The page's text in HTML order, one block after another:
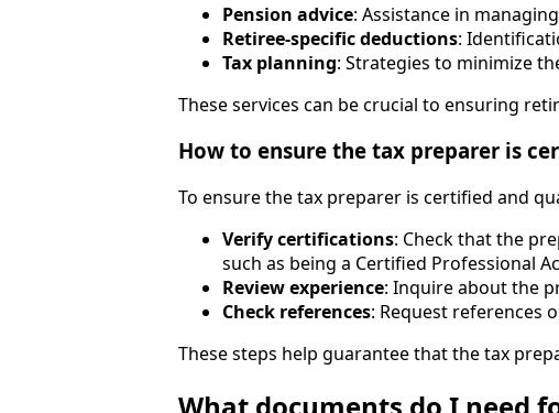
Pension advice: Assistance in
Retiree-specific deductions:
Tax planning: Strategies to minimize
These services can be crucial to ensuring
How to ensure the tax preparer is
To ensure the tax preparer is certified and
Verify certifications: Check that the
such as being a Certified Professional
Review experience: Inquire about the
Check references: Request references
These steps help guarantee that the tax
What documents do I need